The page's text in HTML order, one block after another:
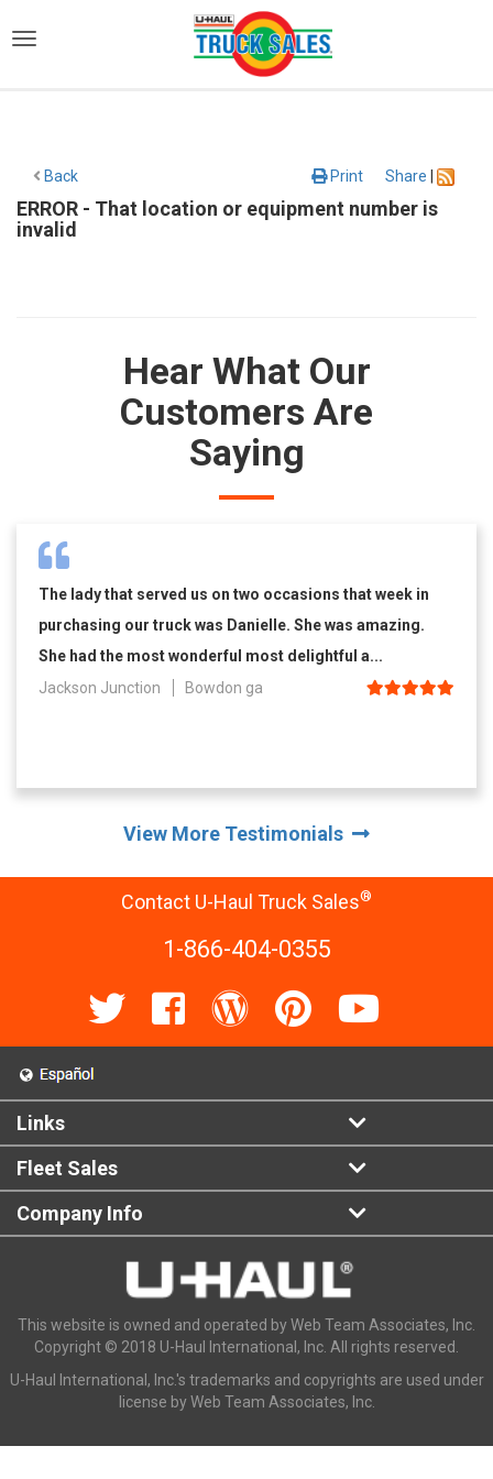
Back Share
Print
ERROR - That location or equipment number is
invalid
Hear What Our
Customers Are
Saying
The lady that served us on two occasions that week in
purchasing our truck was Danielle. She was amazing.
She had the most wonderful most delightful a...
Jackson Junction
Bowdon ga
View More Testimonials
Contact U-Haul Truck Sales®
1-866-404-0355
Links
Fleet Sales
Company Info
This website is owned and operated by Web Team Associates, Inc.
Copyright © 2018 U-Haul International, Inc. All rights reserved.
U-Haul International, Inc.'s trademarks and copyrights are used under
license by Web Team Associates, Inc.